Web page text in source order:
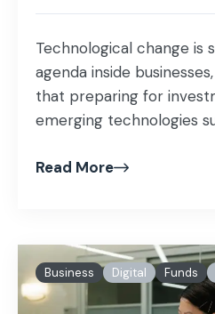
Technological change is
agenda inside
that preparing for
emerging technologies
Read More
Business Digital Funds